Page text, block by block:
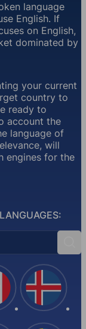
language
English. If
on English,
dominated by
your current
country to
ready to
account the
language of
will
engines for the
Canada Iceland